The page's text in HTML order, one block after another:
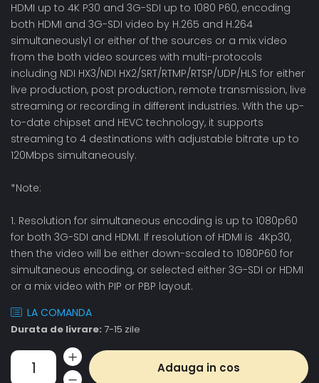
HDMI up to 4K P30 and 3G-SDI up to 1080 P60, encoding
both HDMI and 3G-SDI video by H.265 and H.264
simultaneously1 or either of the sources or a mix video
from the both video sources with multi-protocols
including NDI HX3/NDI HX2/SRT/RTMP/RTSP/UDP/HLS for either
live production, post production, remote transmission, live
streaming or recording in different industries. With the up-
to-date chipset and HEVC technology, it supports
streaming to 4 destinations with adjustable bitrate up to
120Mbps simultaneously.
*Note:
1. Resolution for simultaneous encoding is up to 1080p60
for both 3G-SDI and HDMI. If resolution of HDMI is 4Kp30,
then the video will be either down-scaled to 1080P60 for
simultaneous encoding, or selected either 3G-SDI or HDMI
or a mix video with PIP or PBP layout.
LA COMANDA
Durata de livrare: 7-15 zile
Adauga in cos